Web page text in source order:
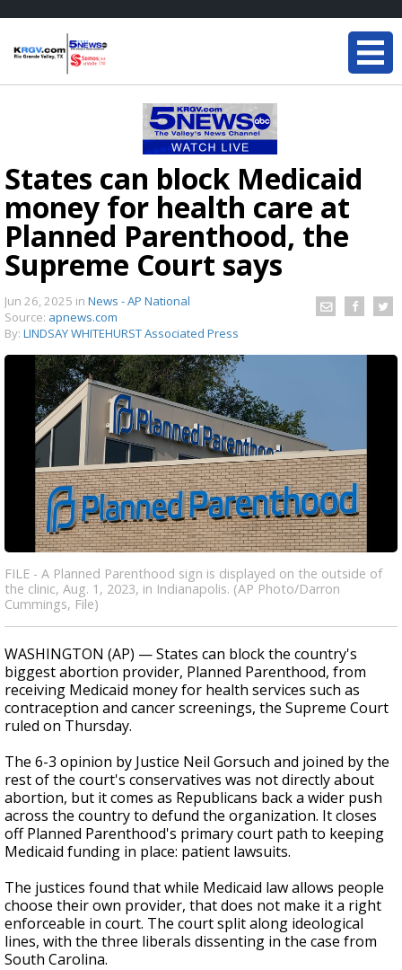
States can block Medicaid
money for health care at
Planned Parenthood, the
Supreme Court says
Jun 26, 2025 in News - AP National
Source: apnews.com
By: LINDSAY WHITEHURST Associated Press
FILE - A Planned Parenthood sign is displayed on the outside of
the clinic, Aug. 1, 2023, in Indianapolis. (AP Photo/Darron
Cummings, File)
WASHINGTON (AP) — States can block the country's
biggest abortion provider, Planned Parenthood, from
receiving Medicaid money for health services such as
contraception and cancer screenings, the Supreme Court
ruled on Thursday.
The 6-3 opinion by Justice Neil Gorsuch and joined by the
rest of the court's conservatives was not directly about
abortion, but it comes as Republicans back a wider push
across the country to defund the organization. It closes
off Planned Parenthood's primary court path to keeping
Medicaid funding in place: patient lawsuits.
The justices found that while Medicaid law allows people
choose their own provider, that does not make it a right
enforceable in court. The court split along ideological
lines, with the three liberals dissenting in the case from
South Carolina.